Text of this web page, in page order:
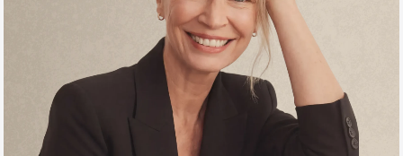
your healthcare experience
Join LifeMD+